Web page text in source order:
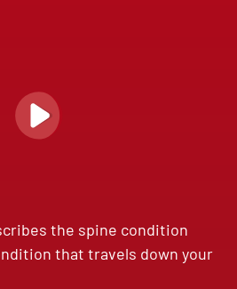
the spine condition
that travels down your